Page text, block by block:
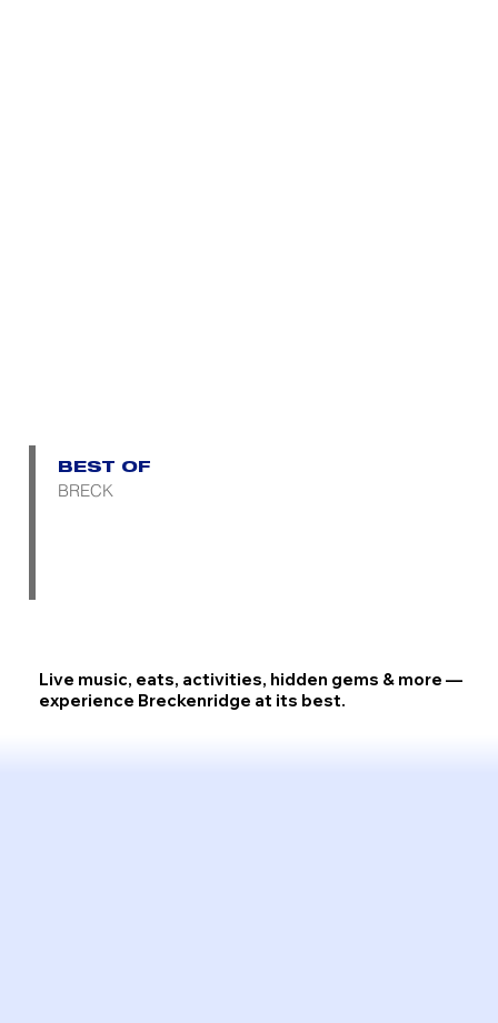
BEST OF
BRECK
Live music, eats, activities, hidden gems & more —
experience Breckenridge at its best.